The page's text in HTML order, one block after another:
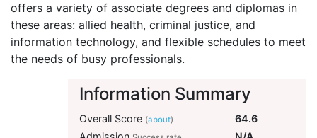
offers a variety of associate degrees and diplomas in
these areas: allied health, criminal justice, and
information technology, and flexible schedules to meet
the needs of busy professionals.
Information Summary
Overall Score (about)
64.6